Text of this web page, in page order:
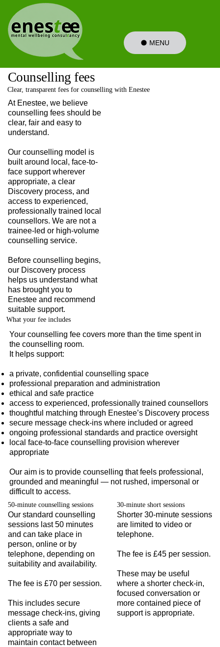
MENU
Counselling fees
Clear, transparent fees for counselling with Enestee
At Enestee, we believe
counselling fees should be
clear, fair and easy to
understand.
Our counselling model is
built around local, face-to-
face support wherever
appropriate, a clear
Discovery process, and
access to experienced,
professionally trained local
counsellors. We are not a
trainee-led or high-volume
counselling service.
Before counselling begins,
our Discovery process
helps us understand what
has brought you to
Enestee and recommend
suitable support.
What your fee includes
Your counselling fee covers more than the time spent in
the counselling room.
It helps support:
a private, confidential counselling space
professional preparation and administration
ethical and safe practice
access to experienced, professionally trained counsellors
thoughtful matching through Enestee’s Discovery process
secure message check-ins where included or agreed
ongoing professional standards and practice oversight
local face-to-face counselling provision wherever
appropriate
Our aim is to provide counselling that feels professional,
grounded and meaningful — not rushed, impersonal or
difficult to access.
50-minute counselling sessions
Our standard counselling
sessions last 50 minutes
and can take place in
person, online or by
telephone, depending on
suitability and availability.
The fee is £70 per session.
This includes secure
message check-ins, giving
clients a safe and
appropriate way to
maintain contact between
30-minute short sessions
Shorter 30-minute sessions
are limited to video or
telephone.
The fee is £45 per session.
These may be useful
where a shorter check-in,
focused conversation or
more contained piece of
support is appropriate.